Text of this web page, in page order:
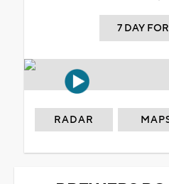
7 DAY
RADAR